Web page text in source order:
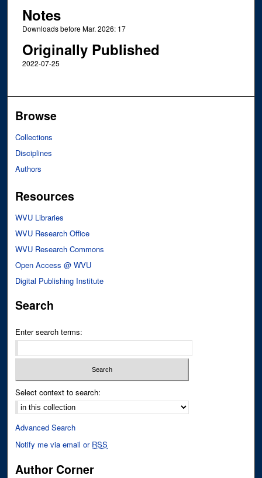
Notes
Downloads before Mar. 2026: 17
Originally Published
2022-07-25
Browse
Collections
Disciplines
Authors
Resources
WVU Libraries
WVU Research Office
WVU Research Commons
Open Access @ WVU
Digital Publishing Institute
Search
Enter search terms:
Select context to search:
Advanced Search
Notify me via email or RSS
Author Corner